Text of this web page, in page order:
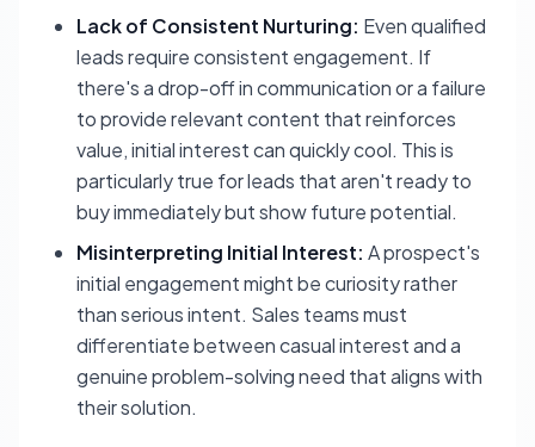
Lack of Consistent Nurturing: Even qualified
leads require consistent engagement. If
there's a drop-off in communication or a failure
to provide relevant content that reinforces
value, initial interest can quickly cool. This is
particularly true for leads that aren't ready to
buy immediately but show future potential.
Misinterpreting Initial Interest: A prospect's
initial engagement might be curiosity rather
than serious intent. Sales teams must
differentiate between casual interest and a
genuine problem-solving need that aligns with
their solution.